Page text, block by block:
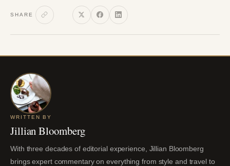
SHARE
WRITTEN BY
Jillian Bloomberg
With three decades of editorial experience, Jillian Bloomberg
brings expert commentary on everything from style and travel to